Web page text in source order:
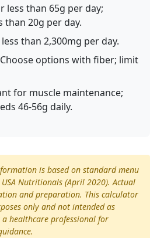
less than 65g per day;
than 20g per day.
than 2,300mg per day.
Choose options with fiber; limit
for muscle maintenance;
46-56g daily.
is based on standard menu
Nutritionals (April 2020). Actual
and preparation. This calculator
only and not intended as
healthcare professional for